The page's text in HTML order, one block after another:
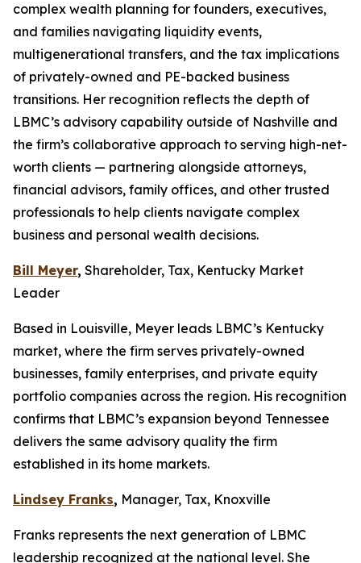
complex wealth planning for founders, executives,
and families navigating liquidity events,
multigenerational transfers, and the tax implications
of privately-owned and PE-backed business
transitions. Her recognition reflects the depth of
LBMC’s advisory capability outside of Nashville and
the firm’s collaborative approach to serving high-net-
worth clients — partnering alongside attorneys,
financial advisors, family offices, and other trusted
professionals to help clients navigate complex
business and personal wealth decisions.
Bill Meyer, Shareholder, Tax, Kentucky Market
Leader
Based in Louisville, Meyer leads LBMC’s Kentucky
market, where the firm serves privately-owned
businesses, family enterprises, and private equity
portfolio companies across the region. His recognition
confirms that LBMC’s expansion beyond Tennessee
delivers the same advisory quality the firm
established in its home markets.
Lindsey Franks, Manager, Tax, Knoxville
Franks represents the next generation of LBMC
leadership recognized at the national level. She